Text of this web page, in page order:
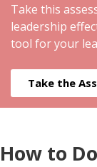
Take this
leadership
tool for your
Take the
How to